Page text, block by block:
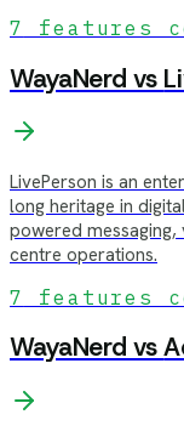
7
features
WayaNerd vs
LivePerson is an
long heritage in
powered
centre operations.
7
features
WayaNerd vs